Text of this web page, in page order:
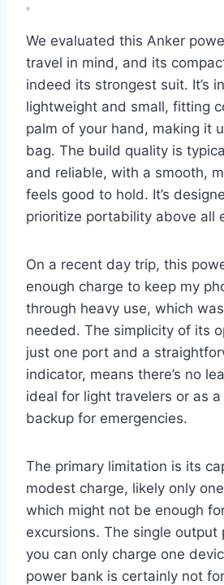
We evaluated this Anker
travel in mind, and its
indeed its strongest suit. It’s
lightweight and small, fitting
palm of your hand, making it
bag. The build quality is
and reliable, with a smooth,
feels good to hold. It’s
prioritize portability above all
On a recent day trip, this
enough charge to keep my
through heavy use, which
needed. The simplicity of its
just one port and a
indicator, means there’s no
ideal for light travelers or as
backup for emergencies.
The primary limitation is its
modest charge, likely only
which might not be enough
excursions. The single output
you can only charge one
power bank is certainly not